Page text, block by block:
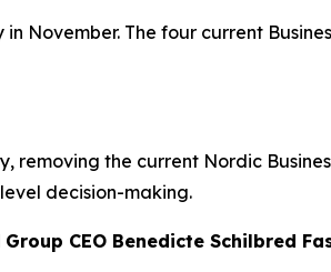
November. The four current
the current Nordic
decision-making.
Group CEO Benedicte Schilbred